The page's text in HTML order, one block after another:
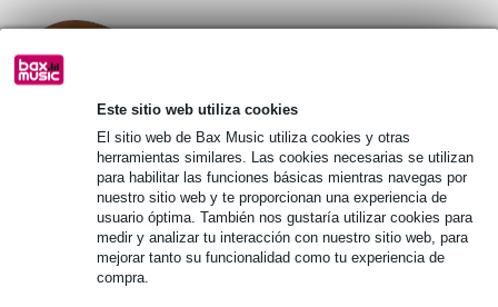
Este sitio web utiliza cookies
El sitio web de Bax Music utiliza cookies y otras
herramientas similares. Las cookies necesarias se utilizan
para habilitar las funciones básicas mientras navegas por
nuestro sitio web y te proporcionan una experiencia de
usuario óptima. También nos gustaría utilizar cookies para
medir y analizar tu interacción con nuestro sitio web, para
mejorar tanto su funcionalidad como tu experiencia de
compra.
Fazley Delora: A Powerhouse
Dreadnought